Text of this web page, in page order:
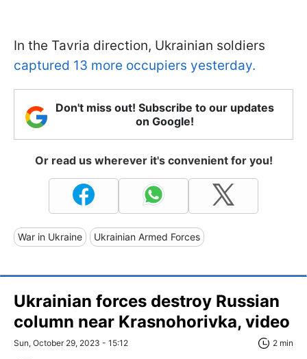
In the Tavria direction, Ukrainian soldiers
captured 13 more occupiers yesterday.
Don't miss out! Subscribe to our updates
on Google!
Or read us wherever it's convenient for you!
War in Ukraine Ukrainian Armed Forces
Ukrainian forces destroy Russian
column near Krasnohorivka, video
Sun, October 29, 2023 - 15:12 2 min